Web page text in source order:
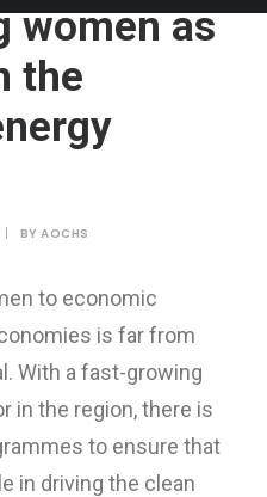
women as
the
| BY AOCHS
to economic
is far from
With a fast-growing
in the region, there is
to ensure that
in driving the clean